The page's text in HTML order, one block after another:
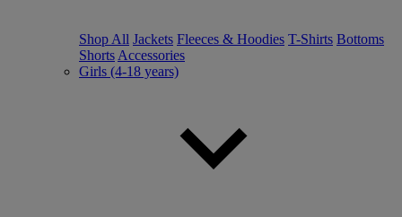
Shop All Jackets Fleeces & Hoodies T-Shirts Bottoms
Shorts Accessories
Girls (4-18 years)